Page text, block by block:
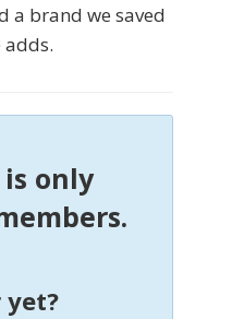
a brand we saved
adds.
only
yet?